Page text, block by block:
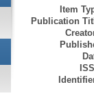
Item
Publication